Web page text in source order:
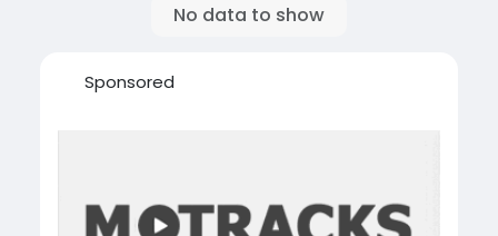
No data to show
Sponsored